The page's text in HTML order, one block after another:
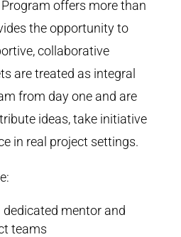
offers more than
the opportunity to
collaborative
are treated as integral
from day one and are
ideas, take initiative
in real project settings.
mentor and
teams